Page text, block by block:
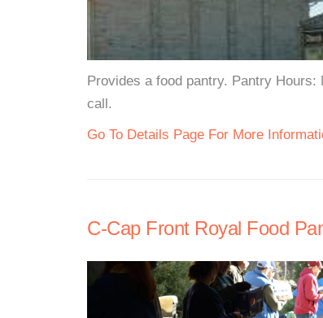
Provides a food pantry. Pantry
call.
Go To Details Page For More
C-Cap Front Royal Food